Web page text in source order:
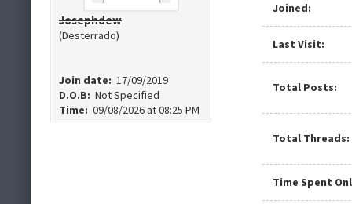
Josephdew
(Desterrado)
Join date: 17/09/2019
D.O.B: Not Specified
Time: 09/08/2026 at 08:25 PM
Joined:
Last Visit:
Total Posts:
Total Threads:
Time Spent